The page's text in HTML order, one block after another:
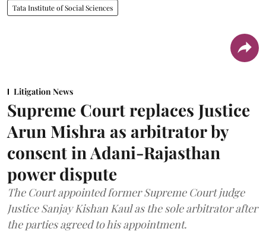
Tata Institute of Social Sciences
Litigation News
Supreme Court replaces Justice
Arun Mishra as arbitrator by
consent in Adani-Rajasthan
power dispute
The Court appointed former Supreme Court judge
Justice Sanjay Kishan Kaul as the sole arbitrator after
the parties agreed to his appointment.